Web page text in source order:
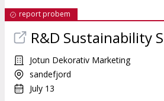
report probem
R&D Sustainability
Jotun Dekorativ Marketing
sandefjord
July 13